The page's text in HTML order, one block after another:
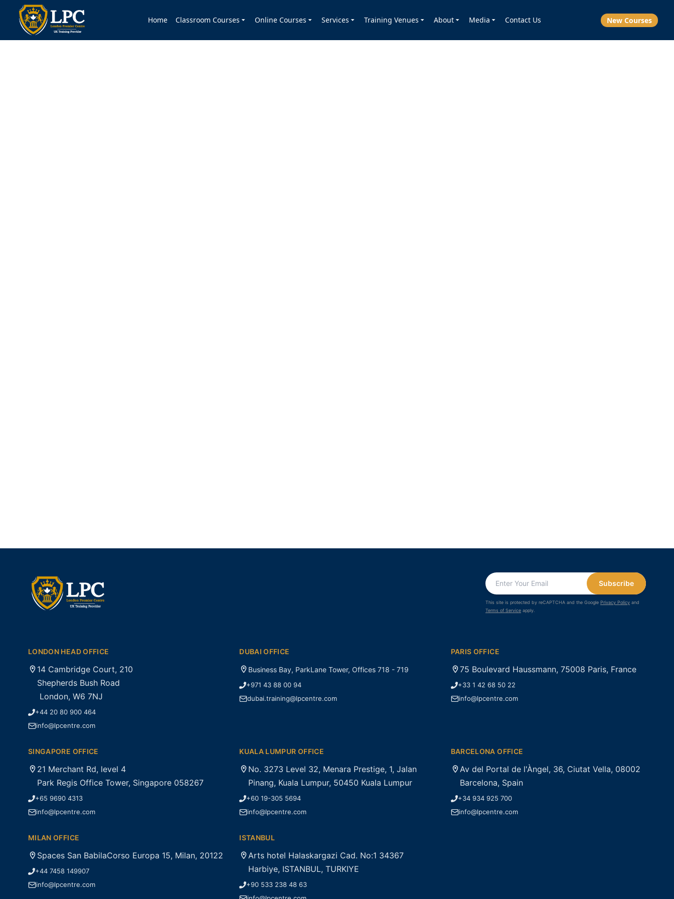
Home Classroom Courses Online Courses Services Training Venues About Media Contact Us New Courses
Subscribe
This site is protected by reCAPTCHA and the Google Privacy Policy and
Terms of Service apply.
LONDON HEAD OFFICE
14 Cambridge Court, 210
Shepherds Bush Road
London, W6 7NJ
+44 20 80 900 464
info@lpcentre.com
DUBAI OFFICE
Business Bay, ParkLane Tower, Offices 718 - 719
+971 43 88 00 94
dubai.training@lpcentre.com
PARIS OFFICE
75 Boulevard Haussmann, 75008 Paris, France
+33 1 42 68 50 22
info@lpcentre.com
SINGAPORE OFFICE
21 Merchant Rd, level 4
Park Regis Office Tower, Singapore 058267
+65 9690 4313
info@lpcentre.com
KUALA LUMPUR OFFICE
No. 3273 Level 32, Menara Prestige, 1, Jalan
Pinang, Kuala Lumpur, 50450 Kuala Lumpur
+60 19-305 5694
info@lpcentre.com
BARCELONA OFFICE
Av del Portal de l'Àngel, 36, Ciutat Vella, 08002
Barcelona, Spain
+34 934 925 700
info@lpcentre.com
MILAN OFFICE
Spaces San BabilaCorso Europa 15, Milan, 20122
+44 7458 149907
info@lpcentre.com
ISTANBUL
Arts hotel Halaskargazi Cad. No:1 34367
Harbiye, ISTANBUL, TURKIYE
+90 533 238 48 63